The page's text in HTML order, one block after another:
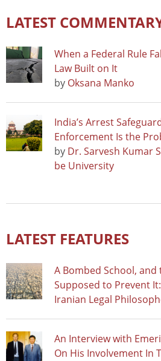
LATEST
When a Federal Rule
Law Built on It
by Oksana Manko
India’s Arrest
Enforcement Is the
by Dr. Sarvesh Kumar
be University
LATEST FEATURES
A Bombed School, and
Supposed to Prevent
Iranian Legal
An Interview with
On His Involvement In